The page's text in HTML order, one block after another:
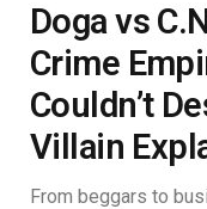
Doga vs
Crime
Couldn’t
Villain
From beggars to